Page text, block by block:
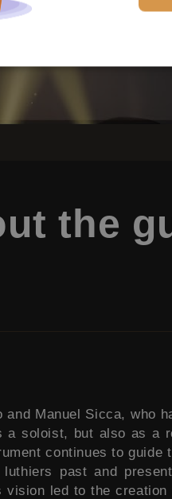
the
Manuel Sicca,
soloist, but also as a
continues to
luthiers past and
led to the